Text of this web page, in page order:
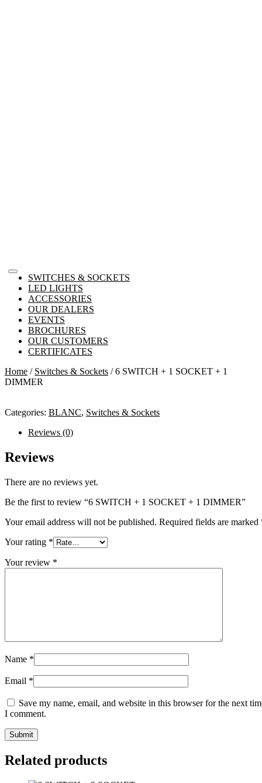
SWITCHES & SOCKETS
LED LIGHTS
ACCESSORIES
OUR DEALERS
EVENTS
BROCHURES
OUR CUSTOMERS
CERTIFICATES
Home / Switches & Sockets / 6 SWITCH + 1 SOCKET + 1
DIMMER
Categories: BLANC, Switches & Sockets
Reviews (0)
Reviews
There are no reviews yet.
Be the first to review “6 SWITCH + 1 SOCKET + 1 DIMMER”
Your email address will not be published. Required fields are marked
Your rating *
Your review *
Name *
Email *
Save my name, email, and website in this browser for the next
I comment.
Related products